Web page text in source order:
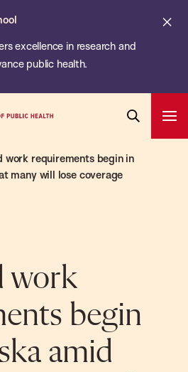
excellence in research and
public health.
Search
work requirements begin in
many will lose coverage
work
begin
amid